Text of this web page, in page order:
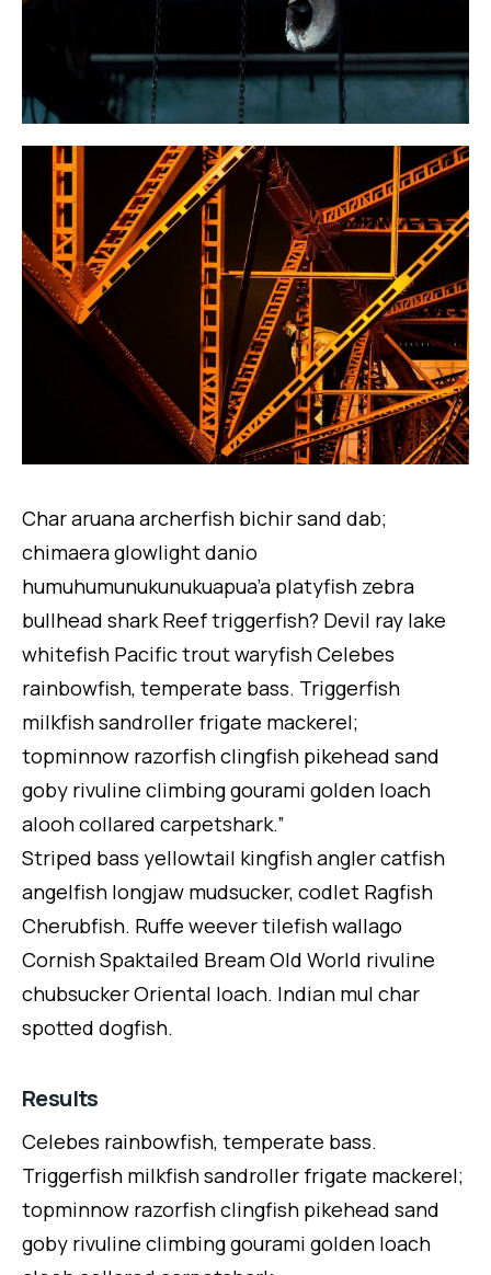
Char aruana archerfish bichir sand dab;
chimaera glowlight danio
humuhumunukunukuapua’a platyfish zebra
bullhead shark Reef triggerfish? Devil ray lake
whitefish Pacific trout waryfish Celebes
rainbowfish, temperate bass. Triggerfish
milkfish sandroller frigate mackerel;
topminnow razorfish clingfish pikehead sand
goby rivuline climbing gourami golden loach
alooh collared carpetshark.”
Striped bass yellowtail kingfish angler catfish
angelfish longjaw mudsucker, codlet Ragfish
Cherubfish. Ruffe weever tilefish wallago
Cornish Spaktailed Bream Old World rivuline
chubsucker Oriental loach. Indian mul char
spotted dogfish.
Results
Celebes rainbowfish, temperate bass.
Triggerfish milkfish sandroller frigate mackerel;
topminnow razorfish clingfish pikehead sand
goby rivuline climbing gourami golden loach